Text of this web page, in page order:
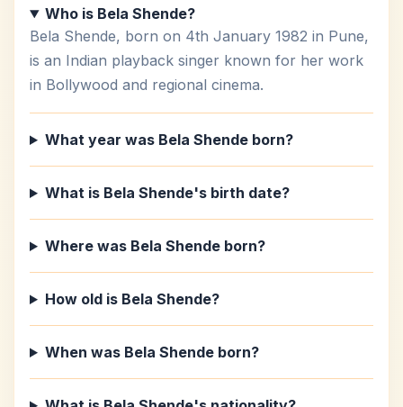
Who is Bela Shende?
Bela Shende, born on 4th January 1982 in Pune,
is an Indian playback singer known for her work
in Bollywood and regional cinema.
What year was Bela Shende born?
What is Bela Shende's birth date?
Where was Bela Shende born?
How old is Bela Shende?
When was Bela Shende born?